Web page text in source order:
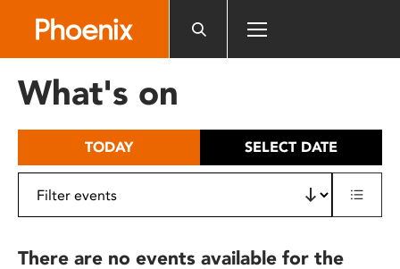
includes
What's on
TODAY SELECT DATE
There are no events available for the